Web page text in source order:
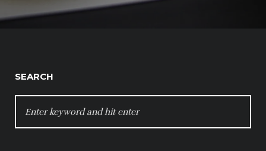
SEARCH
FOR: